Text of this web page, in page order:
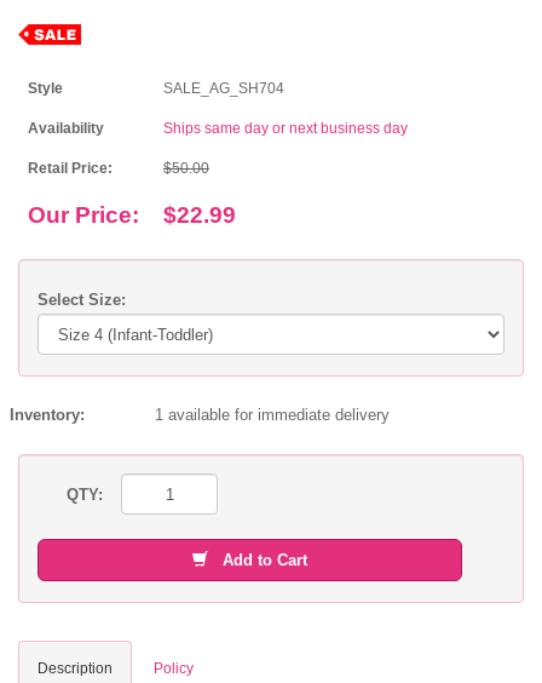
Style SALE_AG_SH704
Availability Ships same day or next business day
Retail Price: $50.00
Our Price: $22.99
Select Size:
Inventory: 1 available for immediate delivery
QTY:
Add to Cart
Description Policy